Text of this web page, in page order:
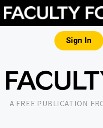
Sign In
A FREE PUBLICATION